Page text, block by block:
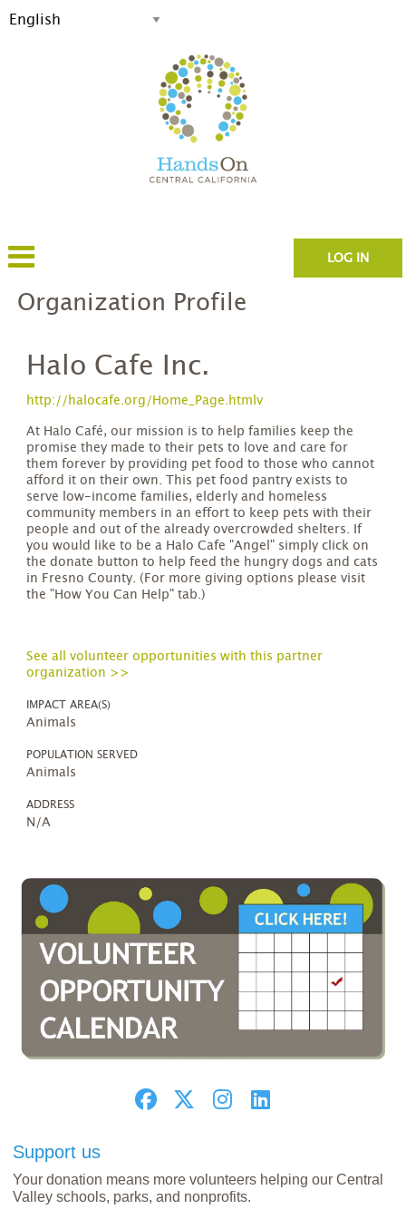
LOG IN
Organization Profile
Halo Cafe Inc.
http://halocafe.org/Home_Page.htmlv
At Halo Café, our mission is to help families keep the
promise they made to their pets to love and care for
them forever by providing pet food to those who cannot
afford it on their own. This pet food pantry exists to
serve low-income families, elderly and homeless
community members in an effort to keep pets with their
people and out of the already overcrowded shelters. If
you would like to be a Halo Cafe "Angel" simply click on
the donate button to help feed the hungry dogs and cats
in Fresno County. (For more giving options please visit
the "How You Can Help" tab.)
See all volunteer opportunities with this partner
organization >>
IMPACT AREA(S)
Animals
POPULATION SERVED
Animals
ADDRESS
N/A
Support us
Your donation means more volunteers helping our Central
Valley schools, parks, and nonprofits.